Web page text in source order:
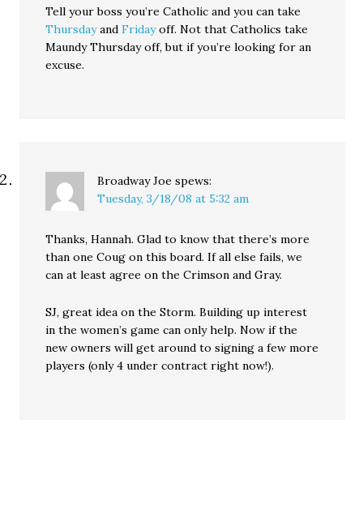
Tell your boss you’re Catholic and you can take
ThursdayandFridayoff. Not that Catholics take
Maundy Thursday off, but if you’re looking for an
excuse.
Broadway Joe spews:
Tuesday, 3/18/08 at 5:32 am
Thanks, Hannah. Glad to know that there’s more
than one Coug on this board. If all else fails, we
can at least agree on the Crimson and Gray.
SJ, great idea on the Storm. Building up interest
in the women’s game can only help. Now if the
new owners will get around to signing a few more
players (only 4 under contract right now!).